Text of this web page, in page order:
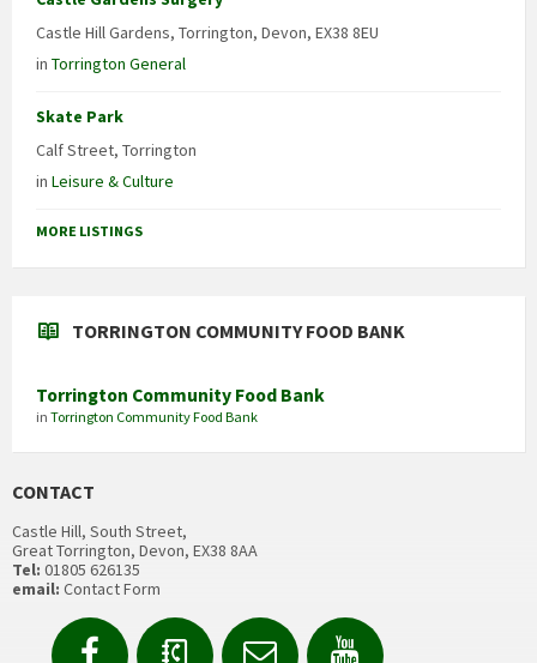
Castle Hill Gardens, Torrington, Devon, EX38 8EU
in Torrington General
Skate Park
Calf Street, Torrington
in Leisure & Culture
MORE LISTINGS
TORRINGTON COMMUNITY FOOD BANK
Torrington Community Food Bank
in Torrington Community Food Bank
CONTACT
Castle Hill, South Street,
Great Torrington, Devon, EX38 8AA
Tel: 01805 626135
email: Contact Form
FacebookContactEmail YouTube